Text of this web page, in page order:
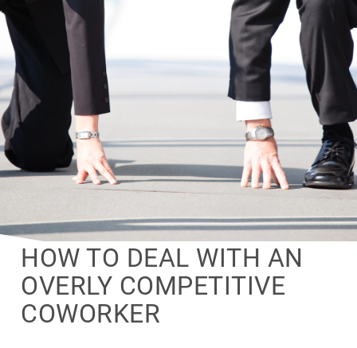
HOW TO DEAL WITH AN
OVERLY COMPETITIVE
COWORKER